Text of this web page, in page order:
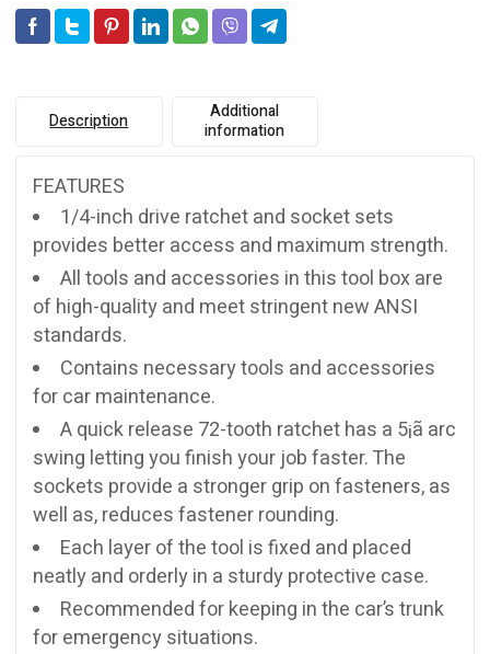
Description
Additional
information
FEATURES
1/4-inch drive ratchet and socket sets
provides better access and maximum strength.
All tools and accessories in this tool box are
of high-quality and meet stringent new ANSI
standards.
Contains necessary tools and accessories
for car maintenance.
A quick release 72-tooth ratchet has a 5¡ã arc
swing letting you finish your job faster. The
sockets provide a stronger grip on fasteners, as
well as, reduces fastener rounding.
Each layer of the tool is fixed and placed
neatly and orderly in a sturdy protective case.
Recommended for keeping in the car’s trunk
for emergency situations.